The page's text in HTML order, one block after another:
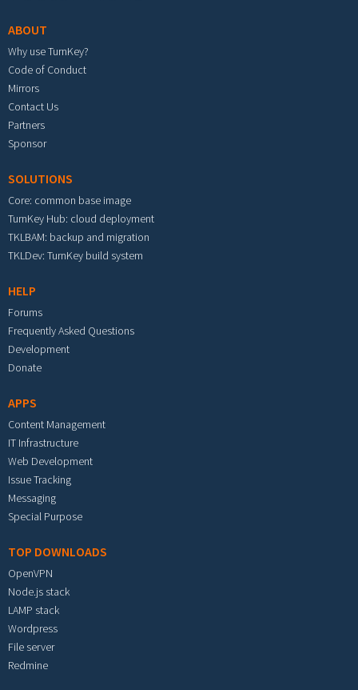
ABOUT
Why use TurnKey?
Code of Conduct
Mirrors
Contact Us
Partners
Sponsor
SOLUTIONS
Core: common base image
TurnKey Hub: cloud deployment
TKLBAM: backup and migration
TKLDev: TurnKey build system
HELP
Forums
Frequently Asked Questions
Development
Donate
APPS
Content Management
IT Infrastructure
Web Development
Issue Tracking
Messaging
Special Purpose
TOP DOWNLOADS
OpenVPN
Node.js stack
LAMP stack
Wordpress
File server
Redmine